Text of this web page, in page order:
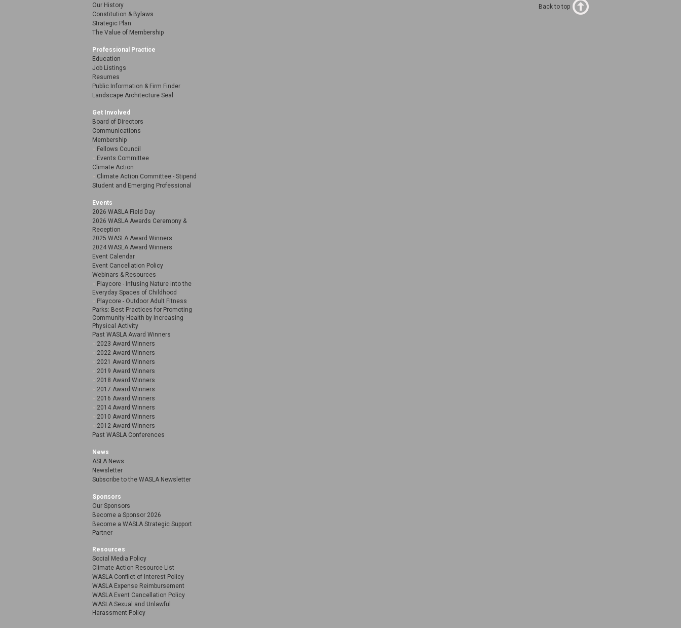
Our History
Constitution & Bylaws
Strategic Plan
The Value of Membership
Professional Practice
Education
Job Listings
Resumes
Public Information & Firm Finder
Landscape Architecture Seal
Get Involved
Board of Directors
Communications
Membership
Fellows Council
Events Committee
Climate Action
Climate Action Committee - Stipend
Student and Emerging Professional
Events
2026 WASLA Field Day
2026 WASLA Awards Ceremony &
Reception
2025 WASLA Award Winners
2024 WASLA Award Winners
Event Calendar
Event Cancellation Policy
Webinars & Resources
Playcore - Infusing Nature into the
Everyday Spaces of Childhood
Playcore - Outdoor Adult Fitness
Parks: Best Practices for Promoting
Community Health by Increasing
Physical Activity
Past WASLA Award Winners
2023 Award Winners
2022 Award Winners
2021 Award Winners
2019 Award Winners
2018 Award Winners
2017 Award Winners
2016 Award Winners
2014 Award Winners
2010 Award Winners
2012 Award Winners
Past WASLA Conferences
News
ASLA News
Newsletter
Subscribe to the WASLA Newsletter
Sponsors
Our Sponsors
Become a Sponsor 2026
Become a WASLA Strategic Support
Partner
Resources
Social Media Policy
Climate Action Resource List
WASLA Conflict of Interest Policy
WASLA Expense Reimbursement
WASLA Event Cancellation Policy
WASLA Sexual and Unlawful
Harassment Policy
Back to top